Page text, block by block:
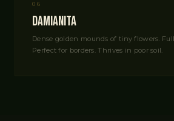
06
Damianita
Dense golden mounds of tiny flowers.
Perfect for borders. Thrives in poor soil.